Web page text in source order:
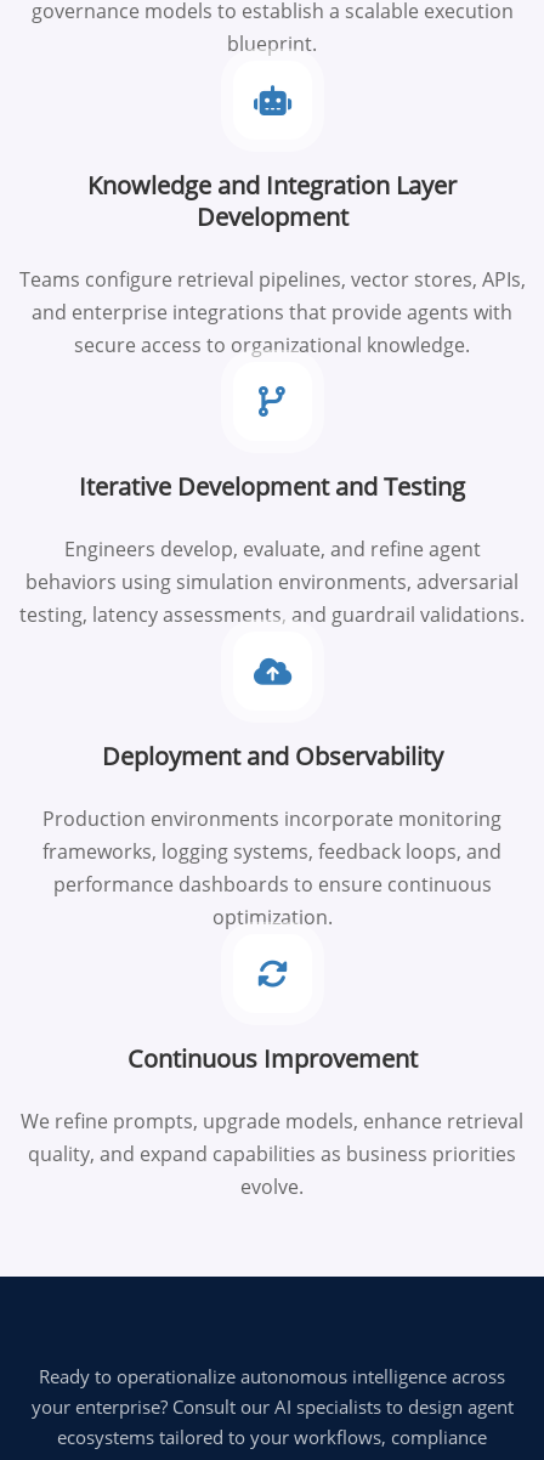
governance models to establish a scalable execution
blueprint.
Knowledge and Integration Layer
Development
Teams configure retrieval pipelines, vector stores, APIs,
and enterprise integrations that provide agents with
secure access to organizational knowledge.
Iterative Development and Testing
Engineers develop, evaluate, and refine agent
behaviors using simulation environments, adversarial
testing, latency assessments, and guardrail validations.
Deployment and Observability
Production environments incorporate monitoring
frameworks, logging systems, feedback loops, and
performance dashboards to ensure continuous
optimization.
Continuous Improvement
We refine prompts, upgrade models, enhance retrieval
quality, and expand capabilities as business priorities
evolve.
Ready to operationalize autonomous intelligence across
your enterprise? Consult our AI specialists to design agent
ecosystems tailored to your workflows, compliance